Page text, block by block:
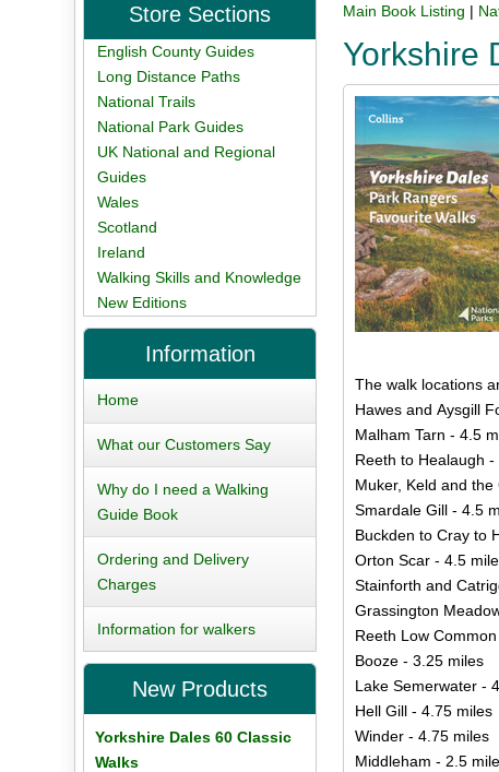
Main Book Listing |
Yorkshire
The walk locations
Hawes and Aysgill
Malham Tarn - 4.5
Reeth to Healaugh -
Muker, Keld and
Smardale Gill - 4.5
Buckden to Cray to
Orton Scar - 4.5
Stainforth and
Grassington
Reeth Low
Booze - 3.25 miles
Lake Semerwater -
Hell Gill - 4.75 miles
Winder - 4.75 miles
Middleham - 2.5
Store Sections
English County Guides
Long Distance Paths
National Trails
National Park Guides
UK National and Regional
Guides
Wales
Scotland
Ireland
Walking Skills and Knowledge
New Editions
Information
Home
What our Customers Say
Why do I need a Walking
Guide Book
Ordering and Delivery
Charges
Information for walkers
New Products
Yorkshire Dales 60 Classic
Walks